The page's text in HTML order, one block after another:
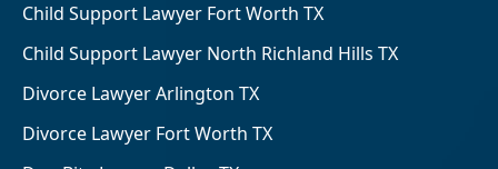
Child Support Lawyer Fort Worth TX
Child Support Lawyer North Richland Hills TX
Divorce Lawyer Arlington TX
Divorce Lawyer Fort Worth TX